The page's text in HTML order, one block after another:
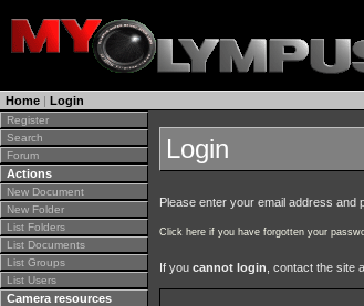
Home | Login
Register
Search
Forum
Actions
New Document
New Folder
List Folders
List Documents
List Groups
List Users
Camera resources
Login
Please enter your email address and
Click here if you have forgotten your
If you cannot login , contact the